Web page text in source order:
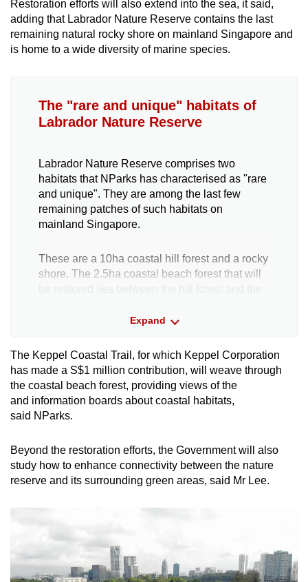
Restoration efforts will also extend into the sea, it said,
adding that Labrador Nature Reserve contains the last
remaining natural rocky shore on mainland Singapore and
is home to a wide diversity of marine species.
The "rare and unique" habitats of
Labrador Nature Reserve
Labrador Nature Reserve comprises two
habitats that NParks has characterised as "rare
and unique". They are among the last few
remaining patches of such habitats on
mainland Singapore.
These are a 10ha coastal hill forest and a rocky
shore. The 2.5ha coastal beach forest that will
and fauna, including more than 100 bird
species, 41 butterfly species, 15 mangrove
species and four seagrass species.
COASTAL BEACH FOREST
The coastal beach forest will be planted with
native coastal species, including the locally
critically endangered penaga laut and sea teak.
Aside from being an ecological buffer for the
are also a source of food and shelter for
animals, especially pollinators and dispersers
such as birds, bats and butterflies.
Expand
The Keppel Coastal Trail, for which Keppel Corporation
has made a S$1 million contribution, will weave through
the coastal beach forest, providing views of the
and information boards about coastal habitats,
said NParks.
Beyond the restoration efforts, the Government will also
study how to enhance connectivity between the nature
reserve and its surrounding green areas, said Mr Lee.